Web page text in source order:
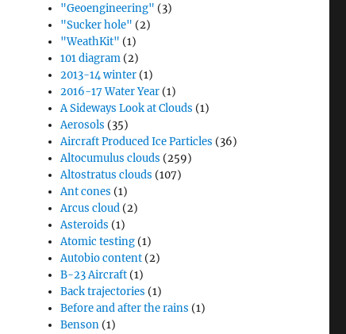
"Geoengineering" (3)
"Sucker hole" (2)
"WeathKit" (1)
101 diagram (2)
2013-14 winter (1)
2016-17 Water Year (1)
A Sideways Look at Clouds (1)
Aerosols (35)
Aircraft Produced Ice Particles (36)
Altocumulus clouds (259)
Altostratus clouds (107)
Ant cones (1)
Arcus cloud (2)
Asteroids (1)
Atomic testing (1)
Autobio content (2)
B-23 Aircraft (1)
Back trajectories (1)
Before and after the rains (1)
Benson (1)